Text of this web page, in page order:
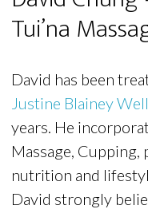
Tui’na
David has been
Justine Blainey
years. He
Massage, Cupping,
nutrition and
David strongly